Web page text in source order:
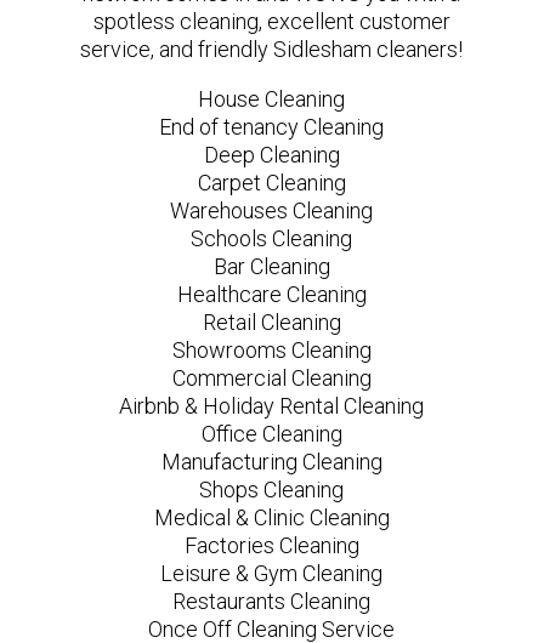
spotless cleaning, excellent customer
service, and friendly Sidlesham cleaners!
House Cleaning
End of tenancy Cleaning
Deep Cleaning
Carpet Cleaning
Warehouses Cleaning
Schools Cleaning
Bar Cleaning
Healthcare Cleaning
Retail Cleaning
Showrooms Cleaning
Commercial Cleaning
Airbnb & Holiday Rental Cleaning
Office Cleaning
Manufacturing Cleaning
Shops Cleaning
Medical & Clinic Cleaning
Factories Cleaning
Leisure & Gym Cleaning
Restaurants Cleaning
Once Off Cleaning Service